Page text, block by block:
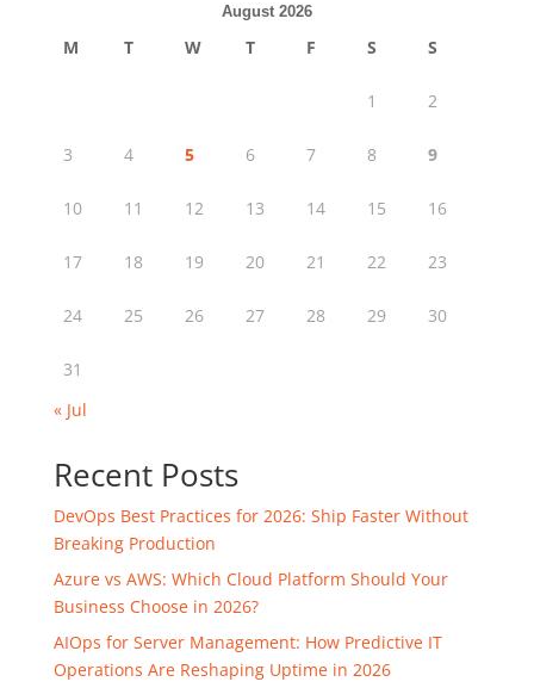
August 2026
M T W T F S S
1 2
3 4 5 6 7 8 9
10 11 12 13 14 15 16
17 18 19 20 21 22 23
24 25 26 27 28 29 30
31
« Jul
Recent Posts
DevOps Best Practices for 2026: Ship Faster Without
Breaking Production
Azure vs AWS: Which Cloud Platform Should Your
Business Choose in 2026?
AIOps for Server Management: How Predictive IT
Operations Are Reshaping Uptime in 2026